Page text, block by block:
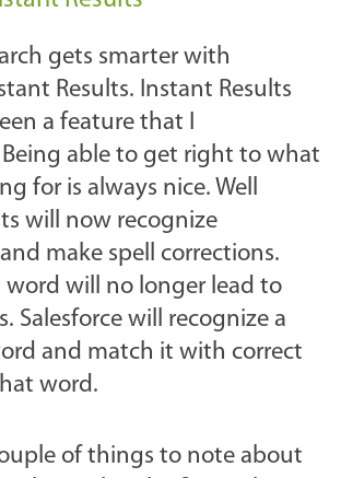
gets smarter with
Results. Instant Results
a feature that I
able to get right to what
for is always nice. Well
will now recognize
make spell corrections.
word will no longer lead to
Salesforce will recognize a
and match it with correct
word.
of things to note about